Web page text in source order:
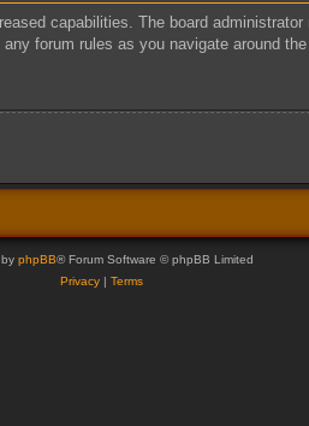
capabilities. The board
forum rules as you navigate around the
phpBB® Forum Software © phpBB Limited
Privacy| Terms